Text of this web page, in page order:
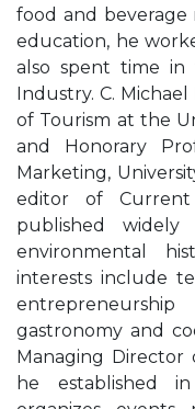
food and
education, he
also spent time in
Industry. C.
of Tourism at the
and Honorary
Marketing,
editor of
published
environmental
interests include
gastronomy and
Managing Director
he established